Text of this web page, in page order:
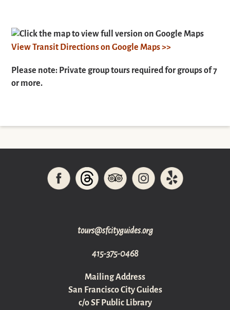
Click the map to view full version on Google Maps
View Transit Directions on Google Maps >>
Please note: Private group tours required for groups of 7
or more.
gro.sediugyticfs@sruot
415-375-0468
Mailing Address
San Francisco City Guides
c/o SF Public Library